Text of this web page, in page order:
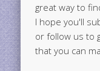
great way to
I hope you'll
or follow us to
that you can